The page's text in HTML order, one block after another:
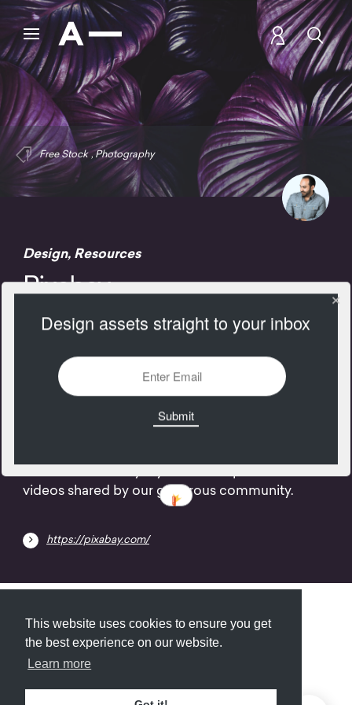
This website uses cookies to ensure you get
the best experience on our website.
Learn more
Free Stock ,Photography
Design, Resources
Pixabay
videos shared by our generous community.
https://pixabay.com/
Submit About Newsletter Privacy
. Missing resource library for
Design assets straight to your inbox